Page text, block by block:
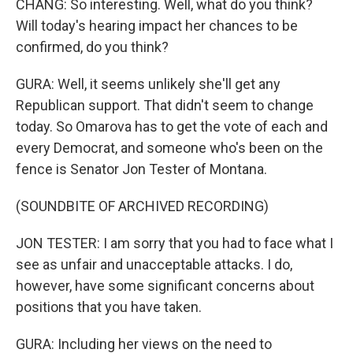
CHANG: So interesting. Well, what do you think?
Will today's hearing impact her chances to be
confirmed, do you think?
GURA: Well, it seems unlikely she'll get any
Republican support. That didn't seem to change
today. So Omarova has to get the vote of each and
every Democrat, and someone who's been on the
fence is Senator Jon Tester of Montana.
(SOUNDBITE OF ARCHIVED RECORDING)
JON TESTER: I am sorry that you had to face what I
see as unfair and unacceptable attacks. I do,
however, have some significant concerns about
positions that you have taken.
GURA: Including her views on the need to